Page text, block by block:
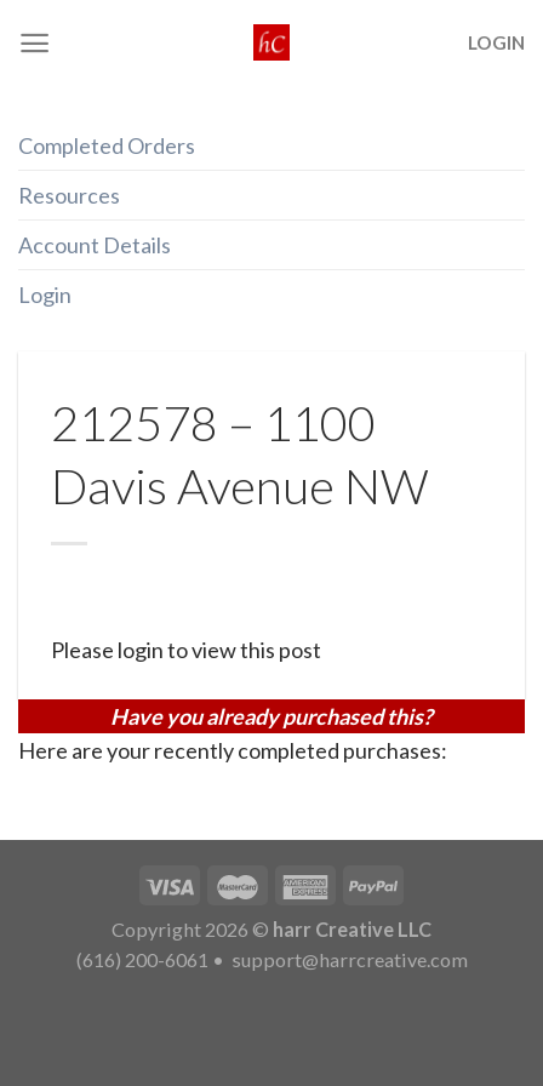
LOGIN
Completed Orders
Resources
Account Details
Login
212578 – 1100
Davis Avenue NW
Please login to view this post
Have you already purchased this?
Here are your recently completed purchases:
Copyright 2026 © harr Creative LLC
(616) 200-6061 • support@harrcreative.com